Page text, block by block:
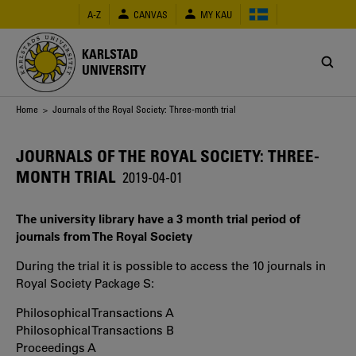
main
content
A-Z CANVAS MY KAU
KARLSTAD
UNIVERSITY
Breadcrumb
Home > Journals of the Royal Society: Three-month trial
JOURNALS OF THE ROYAL SOCIETY: THREE-
MONTH TRIAL 2019-04-01
The university library have a 3 month trial period of
journals from The Royal Society
During the trial it is possible to access the 10 journals in
Royal Society Package S:
Philosophical Transactions A
Philosophical Transactions B
Proceedings A